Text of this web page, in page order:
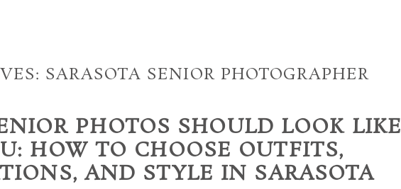
SARASOTA SENIOR PHOTOGRAPHER
PHOTOS SHOULD LOOK LIKE
HOW TO CHOOSE OUTFITS,
AND STYLE IN SARASOTA